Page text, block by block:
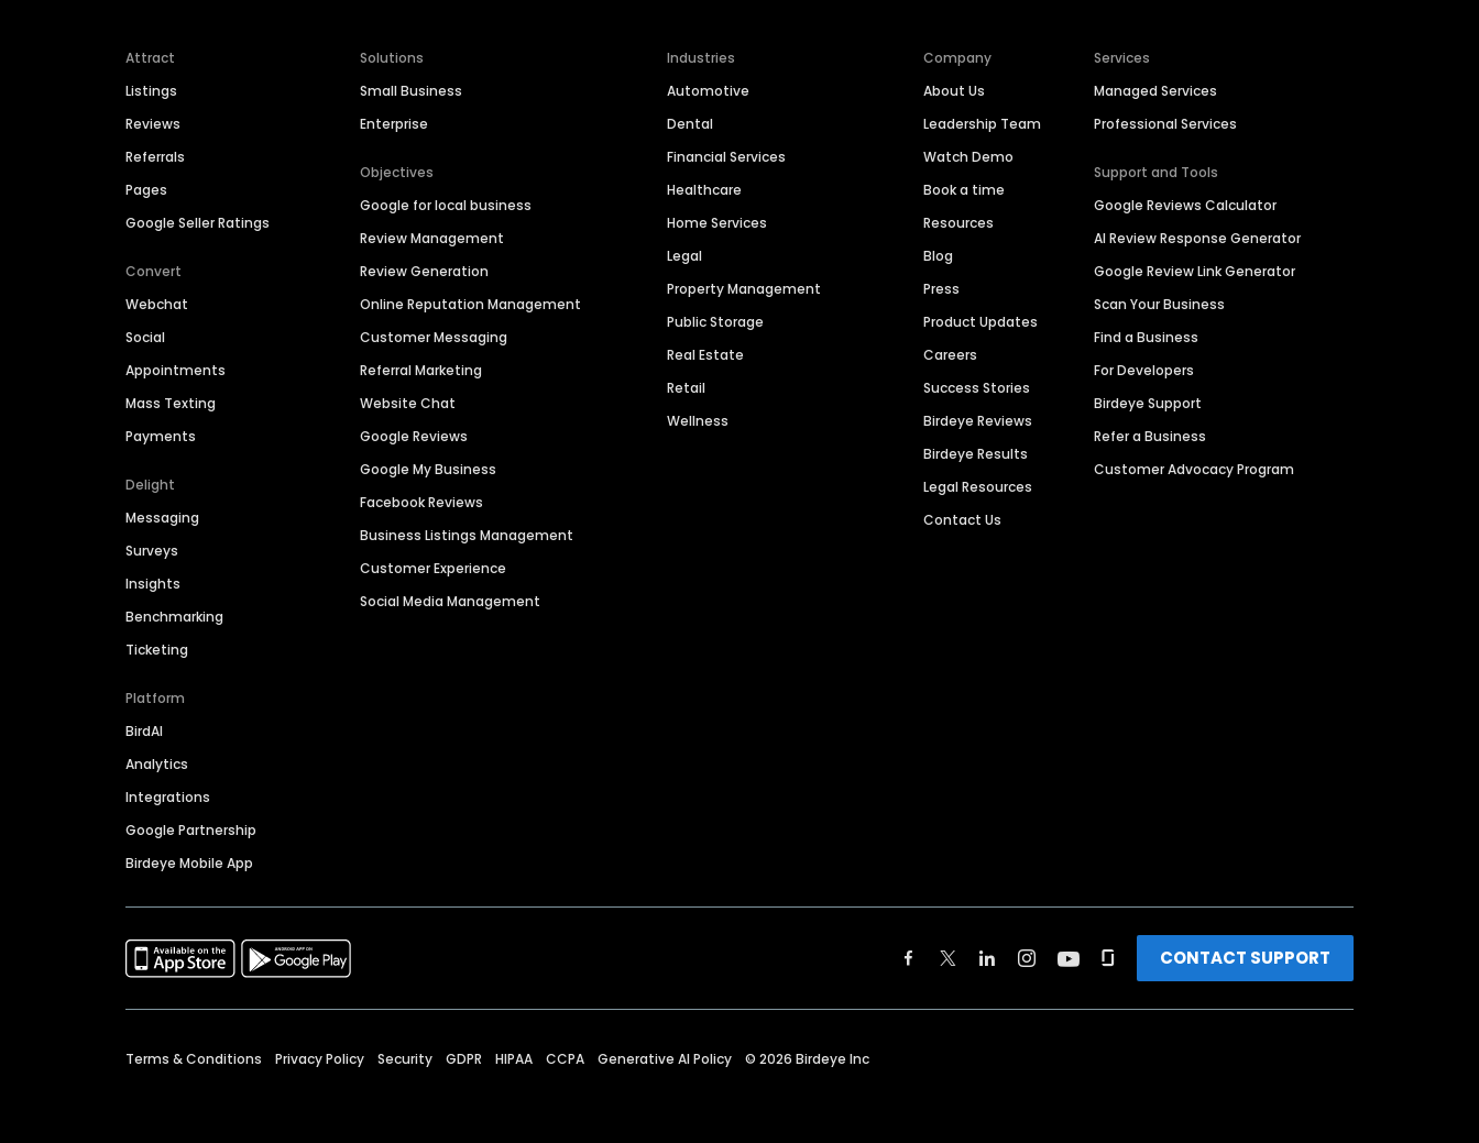
Attract
Listings
Reviews
Referrals
Pages
Google Seller Ratings
Convert
Webchat
Social
Appointments
Mass Texting
Payments
Delight
Messaging
Surveys
Insights
Benchmarking
Ticketing
Platform
BirdAI
Analytics
Integrations
Google Partnership
Birdeye Mobile App
Solutions
Small Business
Enterprise
Objectives
Google for local business
Review Management
Review Generation
Online Reputation Management
Customer Messaging
Referral Marketing
Website Chat
Google Reviews
Google My Business
Facebook Reviews
Business Listings Management
Customer Experience
Social Media Management
Industries
Automotive
Dental
Financial Services
Healthcare
Home Services
Legal
Property Management
Public Storage
Real Estate
Retail
Wellness
Company
About Us
Leadership Team
Watch Demo
Book a time
Resources
Blog
Press
Product Updates
Careers
Success Stories
Birdeye Reviews
Birdeye Results
Legal Resources
Contact Us
Services
Managed Services
Professional Services
Support and Tools
Google Reviews Calculator
AI Review Response Generator
Google Review Link Generator
Scan Your Business
Find a Business
For Developers
Birdeye Support
Refer a Business
Customer Advocacy Program
CONTACT SUPPORT
Terms & Conditions Privacy Policy Security GDPR HIPAA CCPA Generative AI Policy © 2026 Birdeye Inc